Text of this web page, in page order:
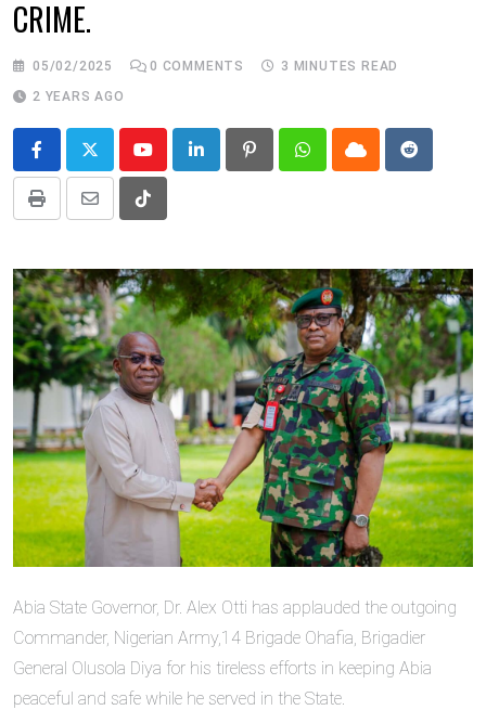
CRIME.
05/02/2025 0 COMMENTS
3 MINUTES READ
2 YEARS AGO
YoutubeLinkedIn PinterestWhatsappCloud Reddit
Print
Share
Email
Tiktok
Abia State Governor, Dr. Alex Otti has applauded the outgoing
Commander, Nigerian Army,14 Brigade Ohafia, Brigadier
General Olusola Diya for his tireless efforts in keeping Abia
peaceful and safe while he served in the State.